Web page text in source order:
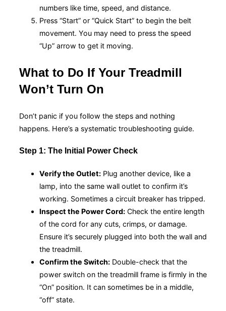
numbers like time, speed, and distance.
Press “Start” or “Quick Start” to begin the belt
movement. You may need to press the speed
“Up” arrow to get it moving.
What to Do If Your Treadmill
Won’t Turn On
Don’t panic if you follow the steps and nothing
happens. Here’s a systematic troubleshooting guide.
Step 1: The Initial Power Check
Verify the Outlet: Plug another device, like a
lamp, into the same wall outlet to confirm it’s
working. Sometimes a circuit breaker has tripped.
Inspect the Power Cord: Check the entire length
of the cord for any cuts, crimps, or damage.
Ensure it’s securely plugged into both the wall and
the treadmill.
Confirm the Switch: Double-check that the
power switch on the treadmill frame is firmly in the
“On” position. It can sometimes be in a middle,
“off” state.